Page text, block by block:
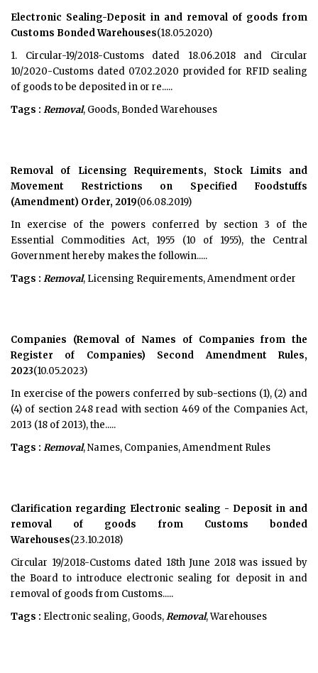
Electronic Sealing-Deposit in and removal of goods from
Customs Bonded Warehouses(18.05.2020)
1. Circular-19/2018-Customs dated 18.06.2018 and Circular
10/2020-Customs dated 07.02.2020 provided for RFID sealing
of goods to be deposited in or re.....
Tags : Removal, Goods, Bonded Warehouses
Removal of Licensing Requirements, Stock Limits and
Movement Restrictions on Specified Foodstuffs
(Amendment) Order, 2019(06.08.2019)
In exercise of the powers conferred by section 3 of the
Essential Commodities Act, 1955 (10 of 1955), the Central
Government hereby makes the followin.....
Tags : Removal, Licensing Requirements, Amendment order
Companies (Removal of Names of Companies from the
Register of Companies) Second Amendment Rules,
2023(10.05.2023)
In exercise of the powers conferred by sub-sections (1), (2) and
(4) of section 248 read with section 469 of the Companies Act,
2013 (18 of 2013), the.....
Tags : Removal, Names, Companies, Amendment Rules
Clarification regarding Electronic sealing - Deposit in and
removal of goods from Customs bonded
Warehouses(23.10.2018)
Circular 19/2018-Customs dated 18th June 2018 was issued by
the Board to introduce electronic sealing for deposit in and
removal of goods from Customs.....
Tags : Electronic sealing, Goods,Removal, Warehouses